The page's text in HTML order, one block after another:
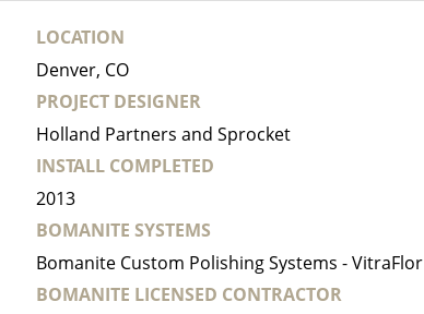
LOCATION
Denver, CO
PROJECT DESIGNER
Holland Partners and Sprocket
INSTALL COMPLETED
2013
BOMANITE SYSTEMS
Bomanite Custom Polishing Systems - VitraFlor
BOMANITE LICENSED CONTRACTOR